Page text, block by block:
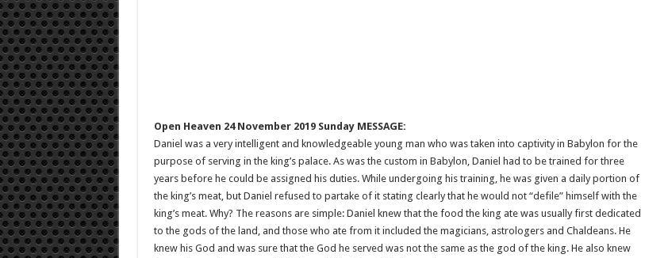
Open Heaven 24 November 2019 Sunday MESSAGE:
Daniel was a very intelligent and knowledgeable young man who was taken into captivity in Babylon for the
purpose of serving in the king’s palace. As was the custom in Babylon, Daniel had to be trained for three
years before he could be assigned his duties. While undergoing his training, he was given a daily portion of
the king’s meat, but Daniel refused to partake of it stating clearly that he would not “defile” himself with the
king’s meat. Why? The reasons are simple: Daniel knew that the food the king ate was usually first dedicated
to the gods of the land, and those who ate from it included the magicians, astrologers and Chaldeans. He
knew his God and was sure that the God he served was not the same as the god of the king. He also knew